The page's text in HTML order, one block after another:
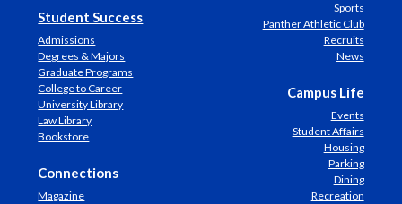
Student Success
Admissions
Degrees & Majors
Graduate Programs
College to Career
University Library
Law Library
Bookstore
Connections
Magazine
Sports
Panther Athletic Club
Recruits
News
Campus Life
Events
Student Affairs
Housing
Parking
Dining
Recreation